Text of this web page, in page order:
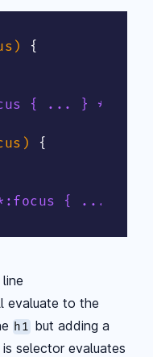
{
{ ... } */
{
{ ... } */
evaluate to the
h1but adding a
selector evaluates